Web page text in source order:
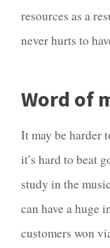
resources as a
never hurts to
Word of
It may be harder
it’s hard to beat
study in the
can have a huge
customers won